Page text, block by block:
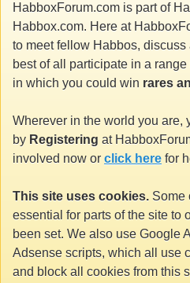
HabboxForum.com is part of
Habbox.com. Here at
to meet fellow Habbos,
best of all participate in a
in which you could win rares
Wherever in the world you are,
by Registering at
involved now or click here for
This site uses cookies. Some
essential for parts of the site to
been set. We also use Google
Adsense scripts, which all use
and block all cookies from this